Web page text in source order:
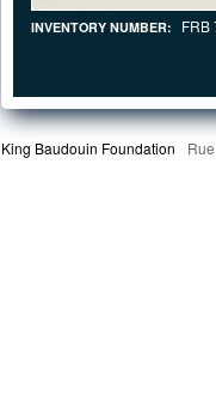
INVENTORY NUMBER: FRB
King Baudouin Foundation